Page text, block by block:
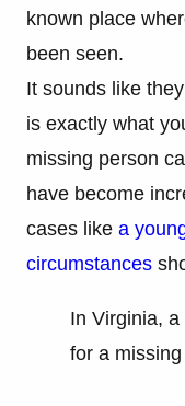
known place
been seen.
It sounds like
is exactly what
missing person
have become
cases like a
circumstances
In Virginia,
for a